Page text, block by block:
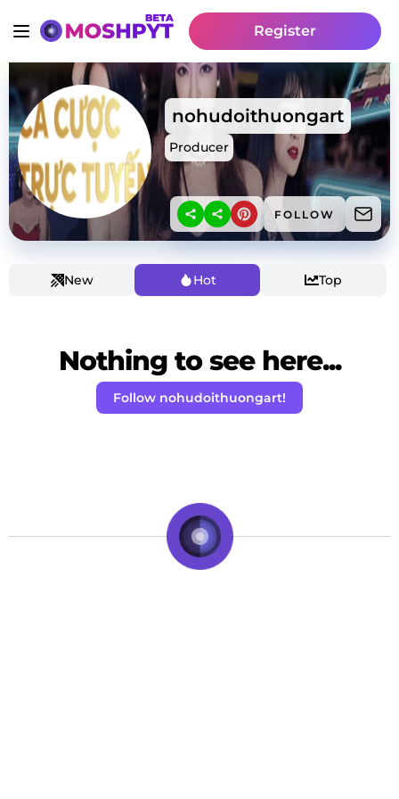
Register
nohudoithuongart
Producer
FOLLOW
New Hot Top
Nothing to see here...
Follow nohudoithuongart!